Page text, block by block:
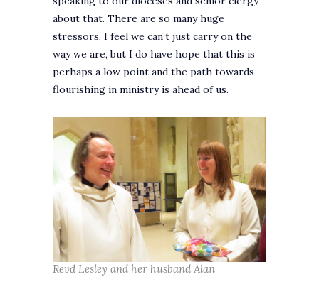
about that. There are so many huge
stressors, I feel we can’t just carry on the
way we are, but I do have hope that this is
perhaps a low point and the path towards
flourishing in ministry is ahead of us.
Revd Lesley and her husband Alan